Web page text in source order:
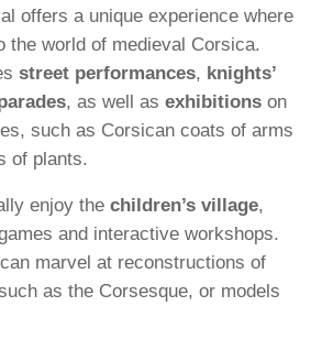
offers a unique experience where
the world of medieval Corsica.
street performances, knights’
, as well as exhibitions on
such as Corsican coats of arms
of plants.
enjoy the children’s village,
and interactive workshops.
marvel at reconstructions of
as the Corsesque, or models